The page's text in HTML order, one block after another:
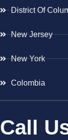
District Of
New Jersey
New York
Colombia
Call